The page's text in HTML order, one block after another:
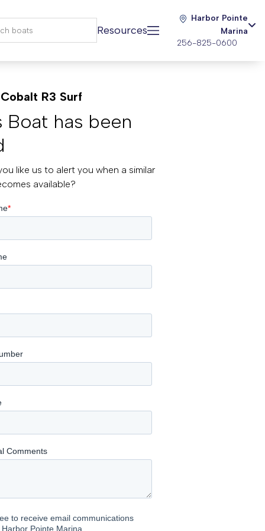
Resources
Harbor Pointe
Marina
256-825-0600
R3 Surf
Boat has been
like us to alert you when a similar
available?